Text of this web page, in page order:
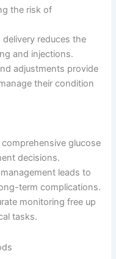
the risk of
reduces the
and injections.
adjustments provide
their condition
glucose
decisions.
leads to
term complications.
monitoring free up
tasks.